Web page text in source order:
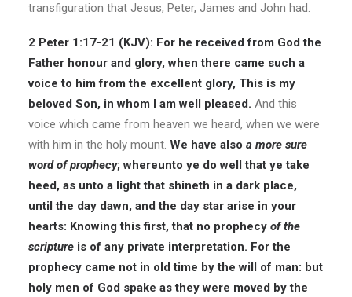
transfiguration that Jesus, Peter, James and John had.
2 Peter 1:17-21 (KJV): For he received from God the
Father honour and glory, when there came such a
voice to him from the excellent glory, This is my
beloved Son, in whom I am well pleased. And this
voice which came from heaven we heard, when we were
with him in the holy mount. We have also a more sure
word of prophecy; whereunto ye do well that ye take
heed, as unto a light that shineth in a dark place,
until the day dawn, and the day star arise in your
hearts: Knowing this first, that no prophecy of the
scripture is of any private interpretation. For the
prophecy came not in old time by the will of man: but
holy men of God spake as they were moved by the